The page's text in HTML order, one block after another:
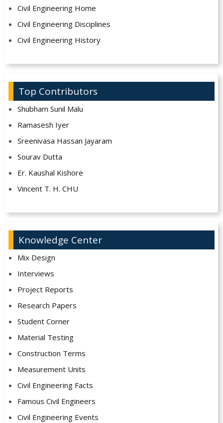
Civil Engineering Home
Civil Engineering Disciplines
Civil Engineering History
Top Contributors
Shubham Sunil Malu
Ramasesh Iyer
Sreenivasa Hassan Jayaram
Sourav Dutta
Er. Kaushal Kishore
Vincent T. H. CHU
Knowledge Center
Mix Design
Interviews
Project Reports
Research Papers
Student Corner
Material Testing
Construction Terms
Measurement Units
Civil Engineering Facts
Famous Civil Engineers
Civil Engineering Events